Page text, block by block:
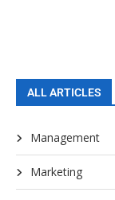
ALL ARTICLES
Management
Marketing